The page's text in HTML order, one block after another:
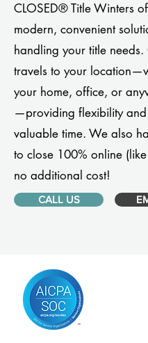
CLOSED® Title Winters
modern, convenient
handling your title needs.
travels to your
your home, office, or
—providing flexibility and
valuable time. We also
to close 100% online
no additional cost!
CALL US